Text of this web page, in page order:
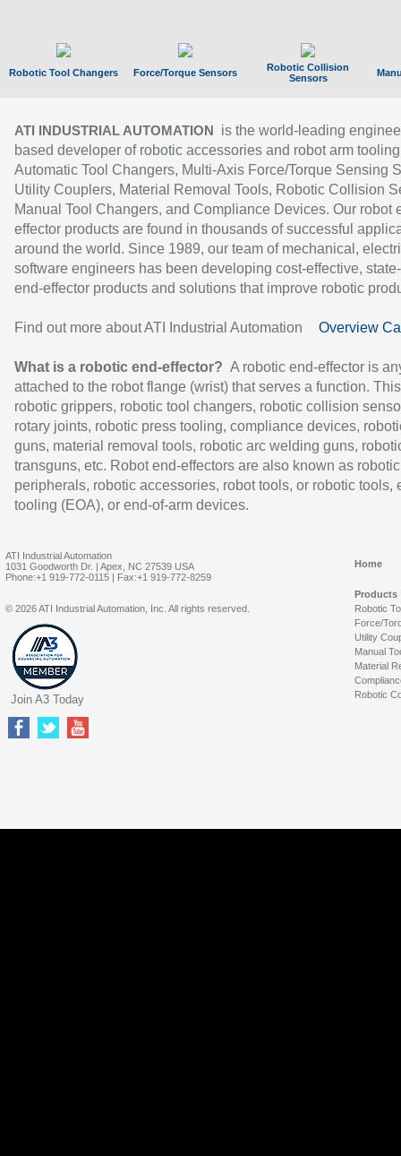
Robotic Tool Changers Force/Torque Sensors
Robotic Collision
Sensors
ATI INDUSTRIAL AUTOMATION
is the world-leading
based developer of robotic accessories and robot arm
Automatic Tool Changers, Multi-Axis Force/Torque Sensing
Utility Couplers, Material Removal Tools, Robotic Collision
Manual Tool Changers, and Compliance Devices. Our robot
effector products are found in thousands of successful
around the world. Since 1989, our team of mechanical,
software engineers has been developing cost-effective,
end-effector products and solutions that improve robotic
Find out more about ATI Industrial Automation Overview
What is a robotic end-effector? A robotic end-effector is
attached to the robot flange (wrist) that serves a function.
robotic grippers, robotic tool changers, robotic collision
rotary joints, robotic press tooling, compliance devices,
guns, material removal tools, robotic arc welding guns,
transguns, etc. Robot end-effectors are also known as robotic
peripherals, robotic accessories, robot tools, or robotic tools,
tooling (EOA), or end-of-arm devices.
ATI Industrial Automation
1031 Goodworth Dr. | Apex, NC 27539 USA
Phone:+1 919-772-0115 | Fax:+1 919-772-8259
Home
Products
Robotic
Force/
Utility
Manual
Material
Robotic
© 2026 ATI Industrial Automation, Inc. All rights reserved.
Join A3 Today